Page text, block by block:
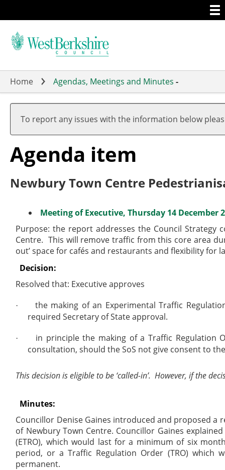
to
main
Home Agendas, Meetings and Minutes -
To report any issues with the information below
Agenda item
Newbury Town Centre
Meeting of Executive, Thursday 14 December
Purpose: the report addresses the Council
Centre. This will remove traffic from this core area
out’ space for cafés and restaurants and flexibility for
Decision:
Resolved that: Executive approves
·
the making of an Experimental Traffic
required Secretary of State approval.
·
in principle the making of a Traffic
consultation, should the SoS not give consent to the
This decision is eligible to be ‘called-in’. However, if the
Minutes:
Councillor Denise Gaines introduced and proposed
of Newbury Town Centre. Councillor Gaines
(ETRO), which would last for a minimum of six
period, or a Traffic Regulation Order (TRO)
permanent.